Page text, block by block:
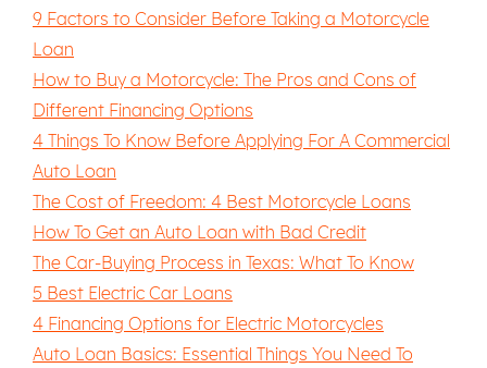
9 Factors to Consider Before Taking a Motorcycle
Loan
How to Buy a Motorcycle: The Pros and Cons of
Different Financing Options
4 Things To Know Before Applying For A Commercial
Auto Loan
The Cost of Freedom: 4 Best Motorcycle Loans
How To Get an Auto Loan with Bad Credit
The Car-Buying Process in Texas: What To Know
5 Best Electric Car Loans
4 Financing Options for Electric Motorcycles
Auto Loan Basics: Essential Things You Need To